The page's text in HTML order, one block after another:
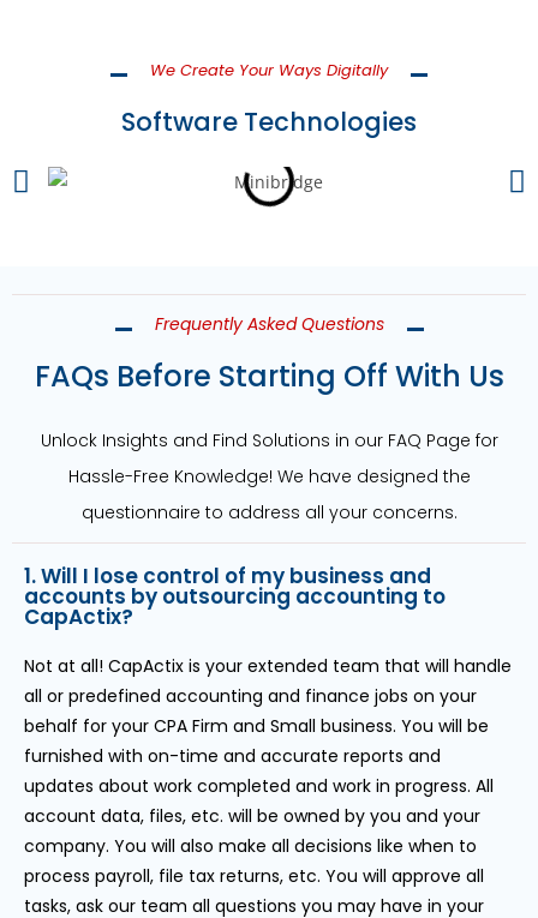
We Create Your Ways Digitally
Software Technologies
Frequently Asked Questions
FAQs Before Starting Off With Us
Unlock Insights and Find Solutions in our FAQ Page for
Hassle-Free Knowledge! We have designed the
questionnaire to address all your concerns.
1. Will I lose control of my business and
accounts by outsourcing accounting to
CapActix?
Not at all! CapActix is your extended team that will handle
all or predefined accounting and finance jobs on your
behalf for your CPA Firm and Small business. You will be
furnished with on-time and accurate reports and
updates about work completed and work in progress. All
account data, files, etc. will be owned by you and your
company. You will also make all decisions like when to
process payroll, file tax returns, etc. You will approve all
tasks, ask our team all questions you may have in your